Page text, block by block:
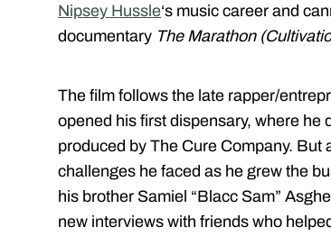
Nipsey Hussle‘s music career and
documentary The Marathon
The film follows the late rapper/
opened his first dispensary, where he
produced by The Cure Company. But
challenges he faced as he grew the
his brother Samiel “Blacc Sam”
new interviews with friends who